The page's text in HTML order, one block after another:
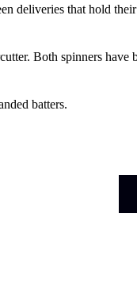
deliveries that hold
Both spinners
batters.